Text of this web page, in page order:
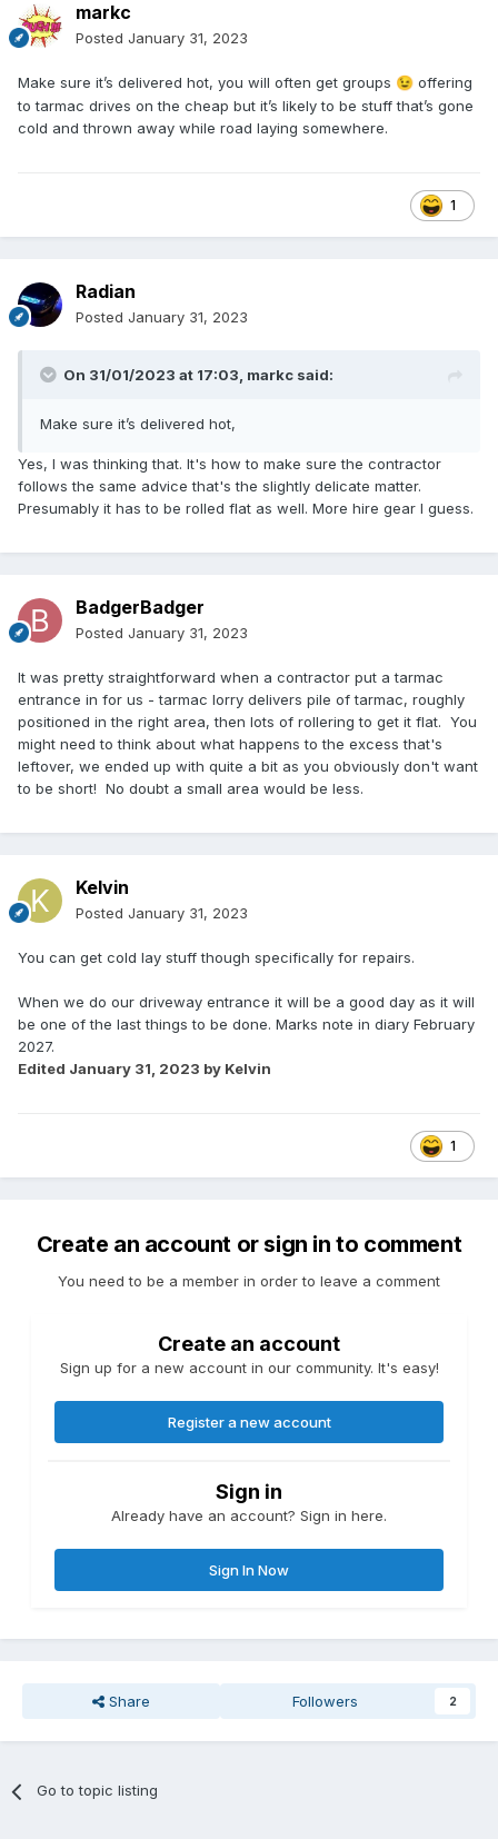
markc
Posted January 31, 2023
Make sure it’s delivered hot, you will often get groups 😉 offering
to tarmac drives on the cheap but it’s likely to be stuff that’s gone
cold and thrown away while road laying somewhere.
1
Radian
Posted January 31, 2023
On 31/01/2023 at 17:03, markc said:
Make sure it’s delivered hot,
Yes, I was thinking that. It's how to make sure the contractor
follows the same advice that's the slightly delicate matter.
Presumably it has to be rolled flat as well. More hire gear I guess.
BadgerBadger
Posted January 31, 2023
It was pretty straightforward when a contractor put a tarmac
entrance in for us - tarmac lorry delivers pile of tarmac, roughly
positioned in the right area, then lots of rollering to get it flat. You
might need to think about what happens to the excess that's
leftover, we ended up with quite a bit as you obviously don't want
to be short! No doubt a small area would be less.
Kelvin
Posted January 31, 2023
You can get cold lay stuff though specifically for repairs.
When we do our driveway entrance it will be a good day as it will
be one of the last things to be done. Marks note in diary February
2027.
Edited January 31, 2023 by Kelvin
1
Create an account or sign in to comment
You need to be a member in order to leave a comment
Create an account
Sign up for a new account in our community. It's easy!
Register a new account
Sign in
Already have an account? Sign in here.
Sign In Now
Share Followers 2
Go to topic listing